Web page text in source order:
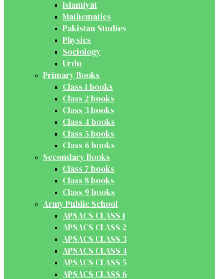
Islamiyat
Mathematics
Pakistan Studies
Physics
Sociology
Urdu
Primary Books
Class 1 books
Class 2 books
Class 3 books
Class 4 books
Class 5 books
Class 6 books
Secondary Books
Class 7 books
Class 8 books
Class 9 books
Army Public School
APSACS CLASS 1
APSACS CLASS 2
APSACS CLASS 3
APSACS CLASS 4
APSACS CLASS 5
APSACS CLASS 6